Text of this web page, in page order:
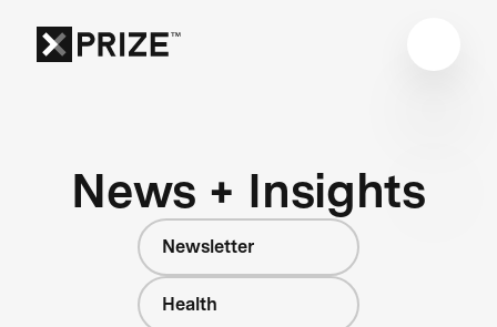
News + Insights
Newsletter
Health